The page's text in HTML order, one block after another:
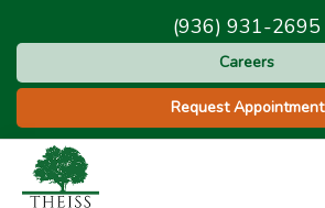
content
(936) 931-2695
Careers
Request Appointment